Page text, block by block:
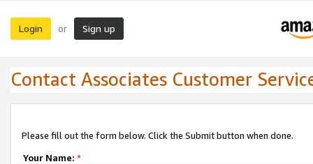
Login or Sign up
Contact Associates Customer
Please fill out the form below. Click the Submit button when done.
Your Name: *